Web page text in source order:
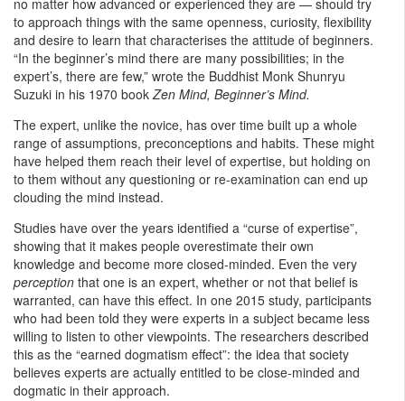
no matter how advanced or experienced they are — should try
to approach things with the same openness, curiosity, flexibility
and desire to learn that characterises the attitude of beginners.
“In the beginner’s mind there are many possibilities; in the
expert’s, there are few,” wrote the Buddhist Monk Shunryu
Suzuki in his 1970 bookZen Mind, Beginner’s Mind.
The expert, unlike the novice, has over time built up a whole
range of assumptions, preconceptions and habits. These might
have helped them reach their level of expertise, but holding on
to them without any questioning or re-examination can end up
clouding the mind instead.
Studies have over the years identified a “curse of expertise”,
showing that it makes people overestimate their own
knowledge and become more closed-minded. Even the very
perception that one is an expert, whether or not that belief is
warranted, can have this effect. In one 2015 study, participants
who had been told they were experts in a subject became less
willing to listen to other viewpoints. The researchers described
this as the “earned dogmatism effect”: the idea that society
believes experts are actually entitled to be close-minded and
dogmatic in their approach.